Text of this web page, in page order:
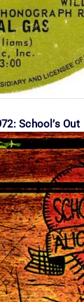
School’s Out